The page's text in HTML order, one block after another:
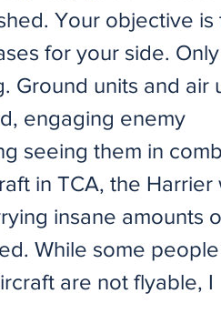
Your objective is
for your side.
Ground units and air
engaging enemy
seeing them in
in TCA, the Harrier
insane amounts
While some
are not flyable, I